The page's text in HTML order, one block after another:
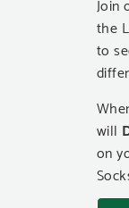
the
to
will
on